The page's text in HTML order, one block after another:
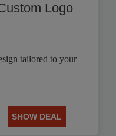
Logo
tailored to your
SHOW DEAL